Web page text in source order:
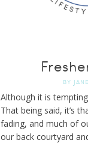
BY
Although it is
That being said, it’s
fading, and much of
our back courtyard